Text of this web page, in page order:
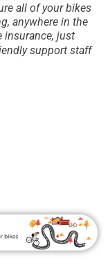
all of your bikes
anywhere in the
insurance, just
support staff